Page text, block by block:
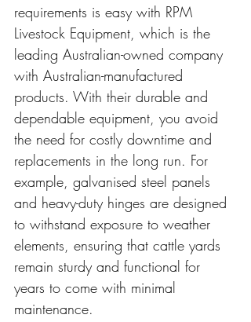
requirements is easy with RPM
Livestock Equipment, which is the
leading Australian-owned company
with Australian-manufactured
products. With their durable and
dependable equipment, you avoid
the need for costly downtime and
replacements in the long run. For
example, galvanised steel panels
and heavy-duty hinges are designed
to withstand exposure to weather
elements, ensuring that cattle yards
remain sturdy and functional for
years to come with minimal
maintenance.